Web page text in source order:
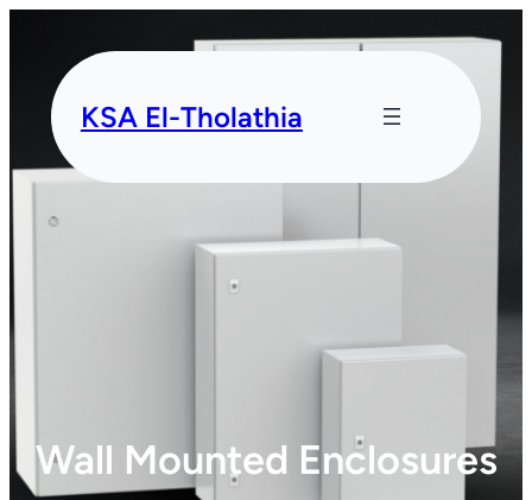
KSA El-Tholathia
Wall Mounted Enclosures